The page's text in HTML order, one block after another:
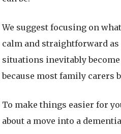
We suggest focusing on
calm and straightforward as
situations inevitably
because most family carers
To make things easier for
about a move into a